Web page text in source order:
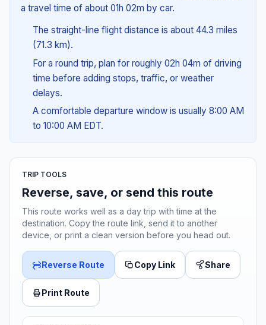
a travel time of about 01h 02m by car.
The straight-line flight distance is about 44.3 miles
(71.3 km).
For a round trip, plan for roughly 02h 04m of driving
time before adding stops, traffic, or weather
delays.
A comfortable departure window is usually 8:00 AM
to 10:00 AM EDT.
TRIP TOOLS
Reverse, save, or send this route
This route works well as a day trip with time at the
destination. Copy the route link, send it to another
device, or print a clean version before you head out.
Reverse Route Copy Link Share
Print Route